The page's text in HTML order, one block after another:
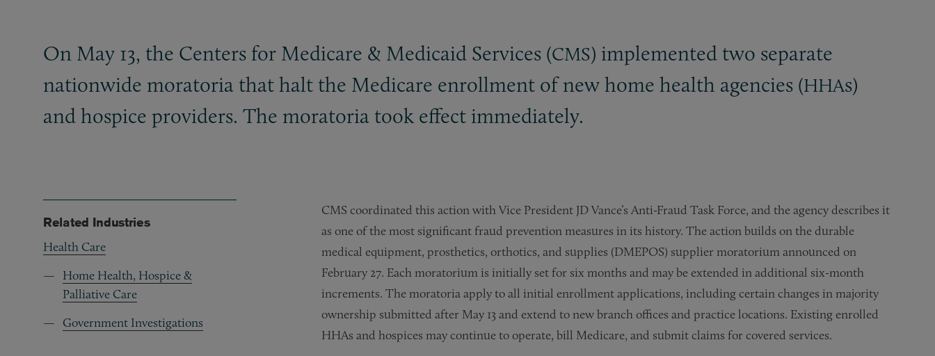
On May 13, the Centers for Medicare & Medicaid Services (CMS) implemented two separate
nationwide moratoria that halt the Medicare enrollment of new home health agencies (HHAs)
and hospice providers. The moratoria took effect immediately.
CMS coordinated this action with Vice President JD Vance’s Anti-Fraud Task Force, and the agency describes it
as one of the most significant fraud prevention measures in its history. The action builds on the durable
medical equipment, prosthetics, orthotics, and supplies (DMEPOS) supplier moratorium announced on
February 27. Each moratorium is initially set for six months and may be extended in additional six-month
increments. The moratoria apply to all initial enrollment applications, including certain changes in majority
ownership submitted after May 13 and extend to new branch offices and practice locations. Existing enrolled
HHAs and hospices may continue to operate, bill Medicare, and submit claims for covered services.
Related Industries
Health Care
Home Health, Hospice &
Palliative Care
Government Investigations